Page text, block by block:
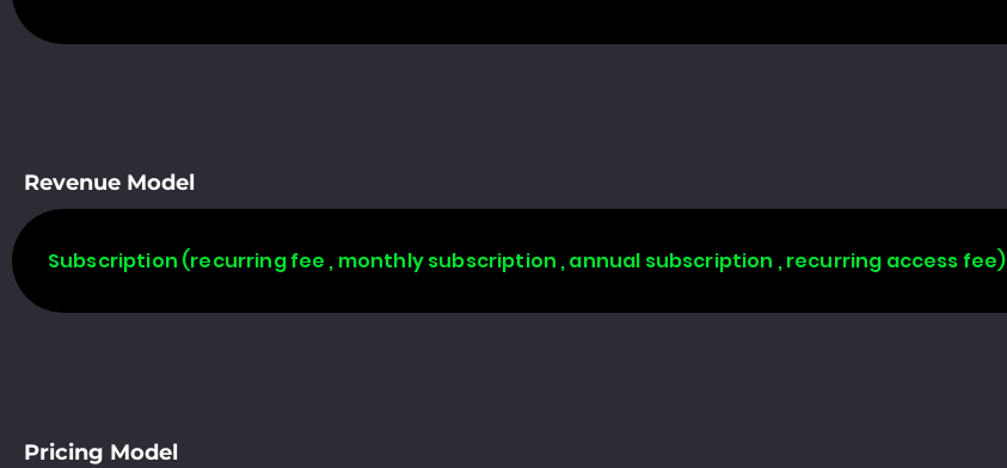
Revenue Model
Subscription (recurring fee , monthly subscription , annual subscription , recurring access fee)
Pricing Model